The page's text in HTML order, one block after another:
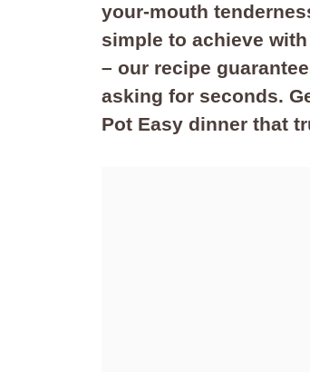
your-mouth
simple to achieve
– our recipe
asking for seconds.
Pot Easy dinner that